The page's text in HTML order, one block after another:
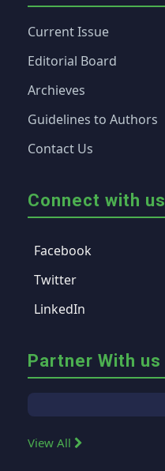
Current Issue
Editorial Board
Archieves
Guidelines to Authors
Contact Us
Connect with us
Facebook
Twitter
LinkedIn
Partner With us
View All